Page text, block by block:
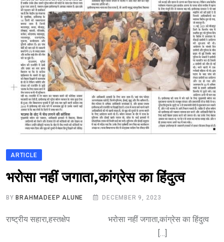
ARTICLE
भरोसा नहीं जगाता,कांग्रेस का हिंदुत्व
BYBRAHMADEEP ALUNE DECEMBER 9, 2023
राष्ट्रीय सहारा,हस्तक्षेप भरोसा नहीं जगाता,कांग्रेस का हिंदुत्व
[…]